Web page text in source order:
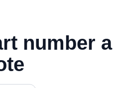
number